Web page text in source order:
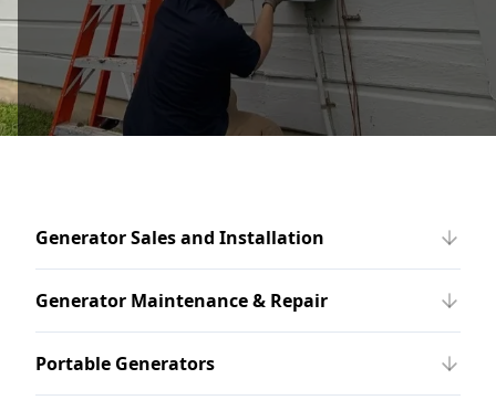
Generator Sales and Installation
Generator Maintenance & Repair
Portable Generators